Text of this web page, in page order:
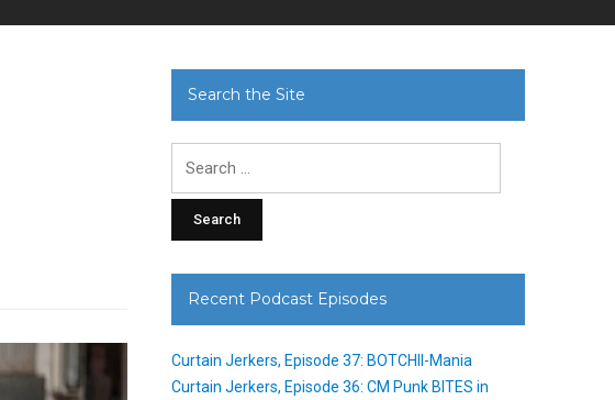
Search the Site
Recent Podcast Episodes
Curtain Jerkers, Episode 37: BOTCHII-Mania
Curtain Jerkers, Episode 36: CM Punk BITES in